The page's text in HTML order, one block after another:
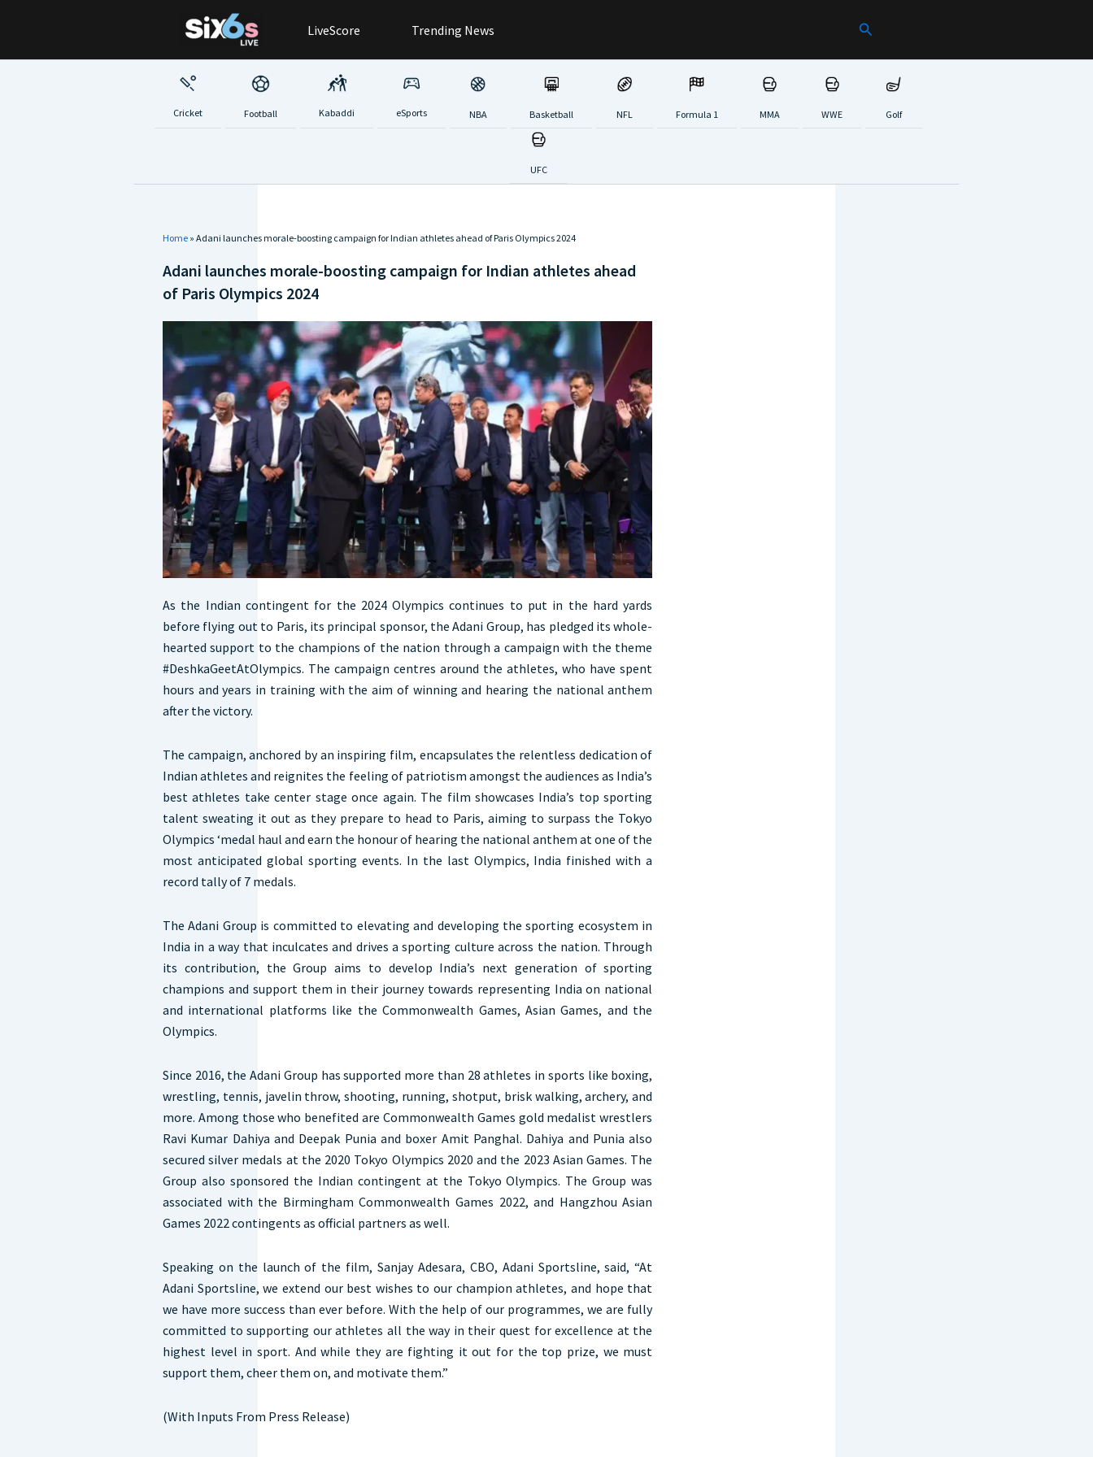
LiveScore Trending News Search
Cricket Football Kabaddi eSports NBA Basketball NFL Formula 1 MMA WWE Golf
UFC
Home » Adani launches morale-boosting campaign for Indian athletes ahead of Paris Olympics 2024
Adani launches morale-boosting campaign for Indian athletes ahead
of Paris Olympics 2024
As the Indian contingent for the 2024 Olympics continues to put in the hard yards
before flying out to Paris, its principal sponsor, the Adani Group, has pledged its whole-
hearted support to the champions of the nation through a campaign with the theme
#DeshkaGeetAtOlympics. The campaign centres around the athletes, who have spent
hours and years in training with the aim of winning and hearing the national anthem
after the victory.
The campaign, anchored by an inspiring film, encapsulates the relentless dedication of
Indian athletes and reignites the feeling of patriotism amongst the audiences as India’s
best athletes take center stage once again. The film showcases India’s top sporting
talent sweating it out as they prepare to head to Paris, aiming to surpass the Tokyo
Olympics ‘medal haul and earn the honour of hearing the national anthem at one of the
most anticipated global sporting events. In the last Olympics, India finished with a
record tally of 7 medals.
The Adani Group is committed to elevating and developing the sporting ecosystem in
India in a way that inculcates and drives a sporting culture across the nation. Through
its contribution, the Group aims to develop India’s next generation of sporting
champions and support them in their journey towards representing India on national
and international platforms like the Commonwealth Games, Asian Games, and the
Olympics.
Since 2016, the Adani Group has supported more than 28 athletes in sports like boxing,
wrestling, tennis, javelin throw, shooting, running, shotput, brisk walking, archery, and
more. Among those who benefited are Commonwealth Games gold medalist wrestlers
Ravi Kumar Dahiya and Deepak Punia and boxer Amit Panghal. Dahiya and Punia also
secured silver medals at the 2020 Tokyo Olympics 2020 and the 2023 Asian Games. The
Group also sponsored the Indian contingent at the Tokyo Olympics. The Group was
associated with the Birmingham Commonwealth Games 2022, and Hangzhou Asian
Games 2022 contingents as official partners as well.
Speaking on the launch of the film, Sanjay Adesara, CBO, Adani Sportsline, said, “At
Adani Sportsline, we extend our best wishes to our champion athletes, and hope that
we have more success than ever before. With the help of our programmes, we are fully
committed to supporting our athletes all the way in their quest for excellence at the
highest level in sport. And while they are fighting it out for the top prize, we must
support them, cheer them on, and motivate them.”
(With Inputs From Press Release)